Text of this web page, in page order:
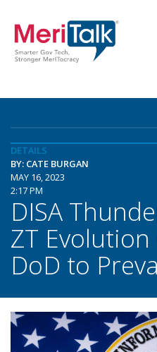
DETAILS
BY: CATE BURGAN
MAY 16, 2023
2:17 PM
DISA
ZT
DoD to